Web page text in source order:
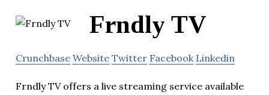
Frndly TV
Crunchbase Website Twitter Facebook Linkedin
Frndly TV offers a live streaming service available